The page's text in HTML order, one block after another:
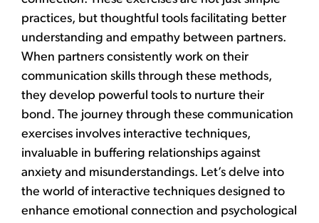
practices, but thoughtful tools facilitating better
understanding and empathy between partners.
When partners consistently work on their
communication skills through these methods,
they develop powerful tools to nurture their
bond. The journey through these communication
exercises involves interactive techniques,
invaluable in buffering relationships against
anxiety and misunderstandings. Let’s delve into
the world of interactive techniques designed to
enhance emotional connection and psychological